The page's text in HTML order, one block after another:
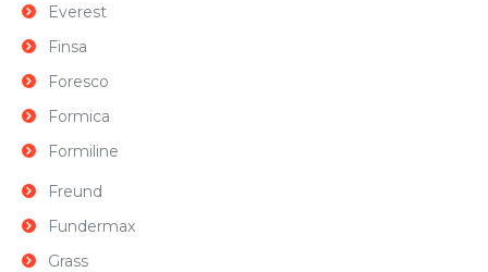
Everest
Finsa
Foresco
Formica
Formiline
Freund
Fundermax
Grass